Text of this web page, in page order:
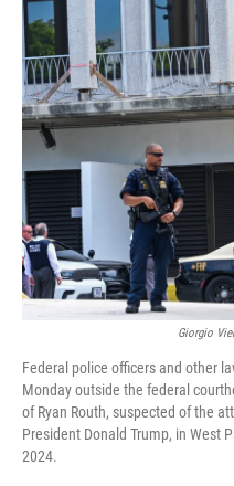
Giorgio
Federal police officers and other
Monday outside the federal
of Ryan Routh, suspected of the
President Donald Trump, in West
2024.